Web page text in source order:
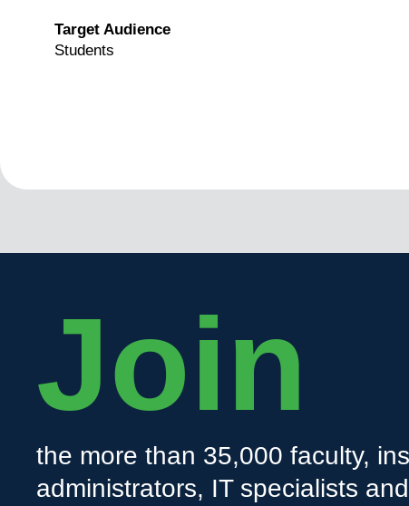
Target Audience
Students
Join
the more than 35,000 faculty,
administrators, IT specialists